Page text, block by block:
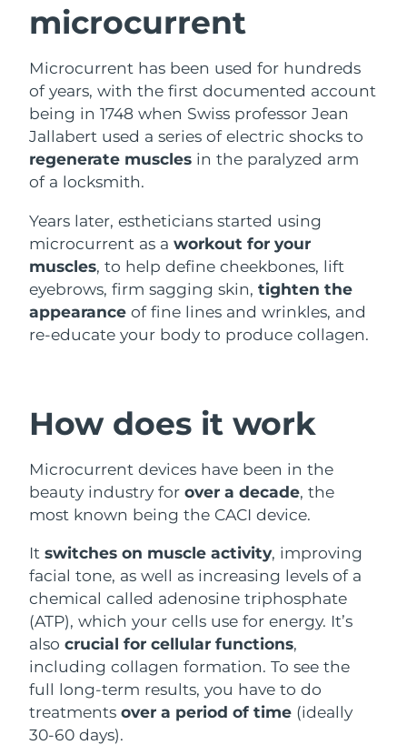
microcurrent
Microcurrent has been used for hundreds
of years, with the first documented account
being in 1748 when Swiss professor Jean
Jallabert used a series of electric shocks to
regenerate muscles in the paralyzed arm
of a locksmith.
Years later, estheticians started using
microcurrent as aworkout for your
muscles, to help define cheekbones, lift
eyebrows, firm sagging skin,tighten the
appearance of fine lines and wrinkles, and
re-educate your body to produce collagen.
How does it work
Microcurrent devices have been in the
beauty industry forover a decade, the
most known being the CACI device.
Itswitches on muscle activity, improving
facial tone, as well as increasing levels of a
chemical called adenosine triphosphate
(ATP), which your cells use for energy. It’s
alsocrucial for cellular functions,
including collagen formation. To see the
full long-term results, you have to do
treatmentsover a period of time (ideally
30-60 days).
Luxembourg Delivery estimate:
Macao SAR China Delivery estimate: 8/13/26
Malaysia
Malta Delivery estimate:8/11/26
Mexico
Monaco Delivery estimate:
Netherlands Delivery estimate: 8/11/26
New Zealand Delivery estimate:8/11/26
Poland Delivery estimate:
Puerto Rico Delivery estimate:8/13/26
Qatar Delivery estimate:8/12/26
Réunion Delivery estimate:
Romania
Russia